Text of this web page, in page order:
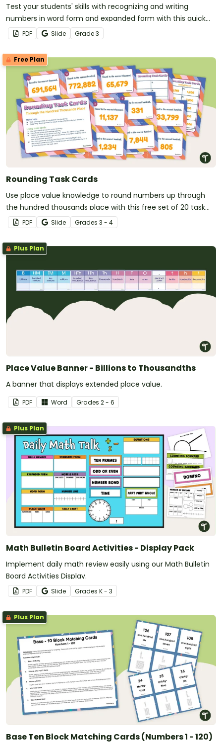
Test your students' skills with recognizing and writing
numbers in word form and expanded form with this quick
formative assessment.
PDF Slide Grade3
Free Plan
Rounding Task Cards
Use place value knowledge to round numbers up through
the hundred thousands place with this free set of 20 task
cards.PDF Slide Grades 3 - 4
Plus Plan
Place Value Banner - Billions to Thousandths
A banner that displays extended place value.
PDF Word Grades 2 - 6
Plus Plan
Math Bulletin Board Activities - Display Pack
Implement daily math review easily using our Math Bulletin
Board Activities Display.
PDF Slide Grades K - 3
Plus Plan
Base Ten Block Matching Cards (Numbers 1 - 120)